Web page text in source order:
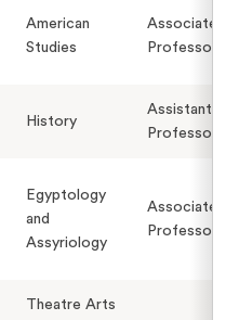
American
Studies
Associate
Professor
History
Assistant
Professor
Egyptology
and
Assyriology
Associate
Professor
Theatre Arts